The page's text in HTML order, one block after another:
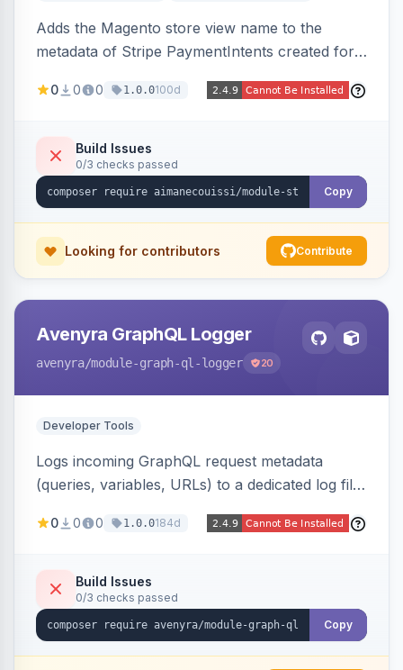
Adds the Magento store view name to the
metadata of Stripe PaymentIntents created for
view a payment originated from in the Stripe
0 0 0 1.0.0100d
Build Issues
0/3 checks passed
Copy
Looking for contributors Contribute
Avenyra GraphQL Logger
avenyra/module-graph-ql-logger 20
Developer Tools
Logs incoming GraphQL request metadata
(queries, variables, URLs) to a dedicated log file
authorization-based filtering. Built for debugging
integrations.
0 0 0 1.0.0184d
Build Issues
0/3 checks passed
Copy